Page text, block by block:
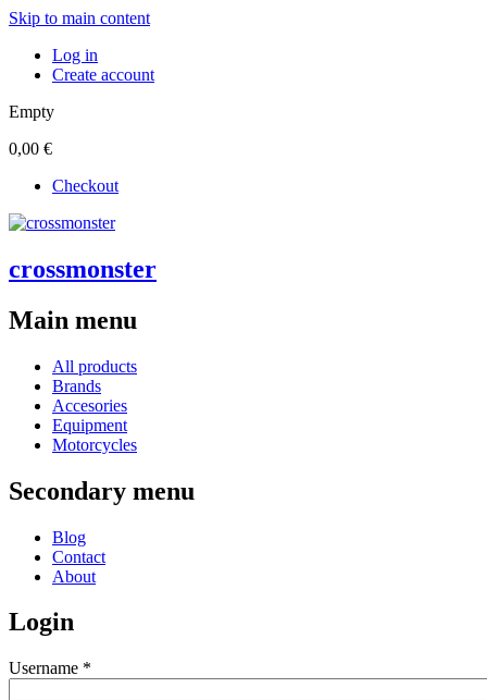
Skip to main content
Log in
Create account
Empty
0,00 €
Checkout
crossmonster
Main menu
All products
Brands
Accesories
Equipment
Motorcycles
Secondary menu
Blog
Contact
About
Login
Username *